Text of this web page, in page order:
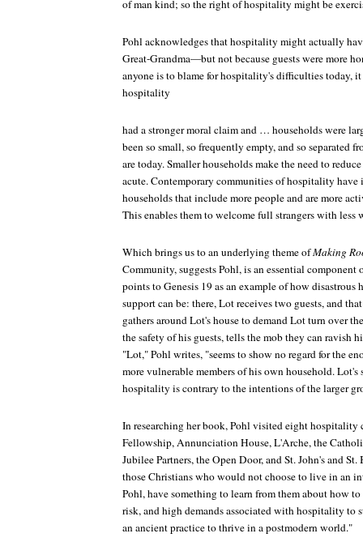
of man kind; so the right of hospitality might be
Pohl acknowledges that hospitality might actually
Great-Grandma—but not because guests were more
anyone is to blame for hospitality's difficulties today, it
hospitality
had a stronger moral claim and … households were
been so small, so frequently empty, and so separated
are today. Smaller households make the need to
acute. Contemporary communities of hospitality
households that include more people and are more
This enables them to welcome full strangers with less
Which brings us to an underlying theme ofMaking
Community, suggests Pohl, is an essential
points to Genesis 19 as an example of how
support can be: there, Lot receives two guests, and
gathers around Lot's house to demand Lot turn over
the safety of his guests, tells the mob they can ravish
"Lot," Pohl writes, "seems to show no regard for the
more vulnerable members of his own household. Lot's
hospitality is contrary to the intentions of the larger
In researching her book, Pohl visited eight
Fellowship, Annunciation House, L'Arche, the
Jubilee Partners, the Open Door, and St. John's and
those Christians who would not choose to live in an
Pohl, have something to learn from them about how
risk, and high demands associated with hospitality
an ancient practice to thrive in a postmodern world."